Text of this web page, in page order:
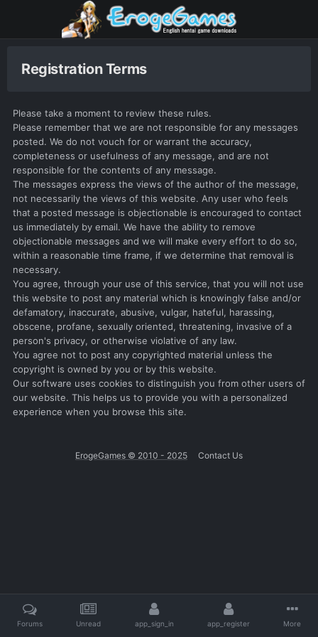
Registration Terms
Please take a moment to review these rules.
Please remember that we are not responsible for any messages
posted. We do not vouch for or warrant the accuracy,
completeness or usefulness of any message, and are not
responsible for the contents of any message.
The messages express the views of the author of the message,
not necessarily the views of this website. Any user who feels
that a posted message is objectionable is encouraged to contact
us immediately by email. We have the ability to remove
objectionable messages and we will make every effort to do so,
within a reasonable time frame, if we determine that removal is
necessary.
You agree, through your use of this service, that you will not use
this website to post any material which is knowingly false and/or
defamatory, inaccurate, abusive, vulgar, hateful, harassing,
obscene, profane, sexually oriented, threatening, invasive of a
person's privacy, or otherwise violative of any law.
You agree not to post any copyrighted material unless the
copyright is owned by you or by this website.
Our software uses cookies to distinguish you from other users of
our website. This helps us to provide you with a personalized
experience when you browse this site.
ErogeGames © 2010 - 2025 Contact Us
Forums Unread app_sign_in app_register More